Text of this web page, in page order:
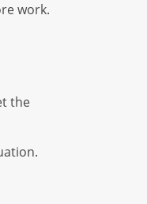
work.
the